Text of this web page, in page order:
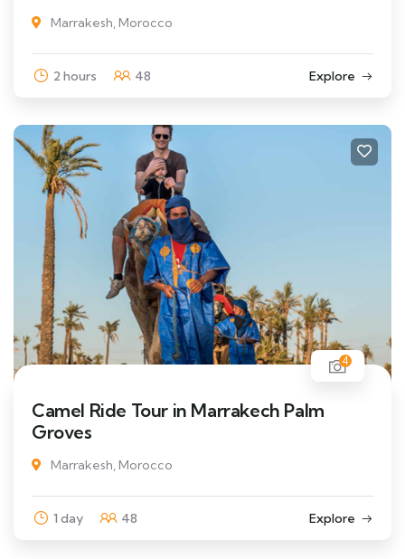
Marrakesh, Morocco
2 hours 48 Explore
4
Camel Ride Tour in Marrakech Palm
Groves
Marrakesh, Morocco
1 day 48 Explore